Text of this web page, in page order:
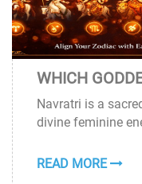
WHICH
Navratri is a
divine feminine
READ MORE